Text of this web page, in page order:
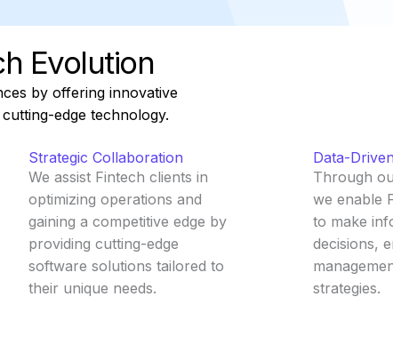
Evolution
by offering innovative
edge technology.
Strategic Collaboration
We assist Fintech clients in
optimizing operations and
gaining a competitive edge by
providing cutting-edge
software solutions tailored to
their unique needs.
Data-
Through
we enable
to make
decisions,
strategies.